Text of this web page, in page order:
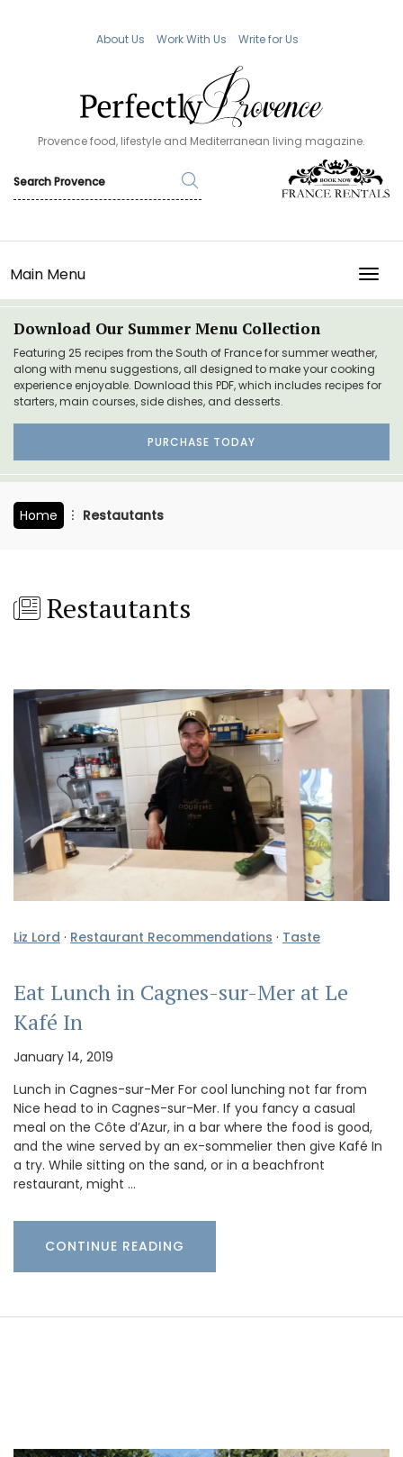
About Us Work With Us Write for Us
Provence food, lifestyle and Mediterranean living magazine.
Main Menu
Download Our Summer Menu Collection
Featuring 25 recipes from the South of France for summer weather,
along with menu suggestions, all designed to make your cooking
experience enjoyable. Download this PDF, which includes recipes for
starters, main courses, side dishes, and desserts.
PURCHASE TODAY
Home Restautants
Restautants
Liz Lord · Restaurant Recommendations · Taste
Eat Lunch in Cagnes-sur-Mer at Le
Kafé In
January 14, 2019
Lunch in Cagnes-sur-Mer For cool lunching not far from
Nice head to in Cagnes-sur-Mer. If you fancy a casual
meal on the Côte d’Azur, in a bar where the food is good,
and the wine served by an ex-sommelier then give Kafé In
a try. While sitting on the sand, or in a beachfront
restaurant, might …
CONTINUE READING